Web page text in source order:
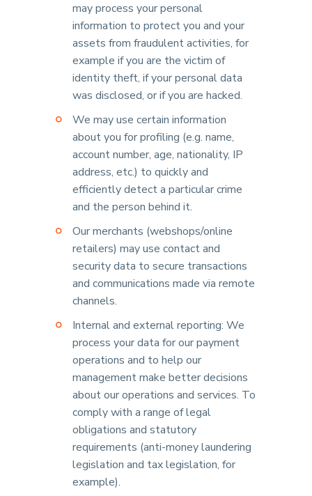
may process your personal
information to protect you and your
assets from fraudulent activities, for
example if you are the victim of
identity theft, if your personal data
was disclosed, or if you are hacked.
We may use certain information
about you for profiling (e.g. name,
account number, age, nationality, IP
address, etc.) to quickly and
efficiently detect a particular crime
and the person behind it.
Our merchants (webshops/online
retailers) may use contact and
security data to secure transactions
and communications made via remote
channels.
Internal and external reporting: We
process your data for our payment
operations and to help our
management make better decisions
about our operations and services. To
comply with a range of legal
obligations and statutory
requirements (anti-money laundering
legislation and tax legislation, for
example).